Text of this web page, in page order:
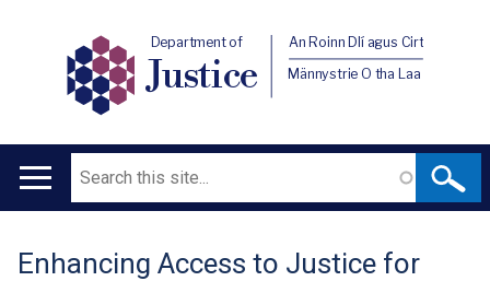
Department of
Justice
An Roinn Dlí agus Cirt
Männystrie O tha Laa
Main
Search
Translation
Enhancing Access to Justice for